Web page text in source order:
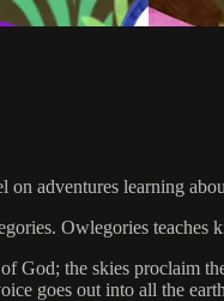
adventures learning
Owlegories
God; the skies
goes out into all the